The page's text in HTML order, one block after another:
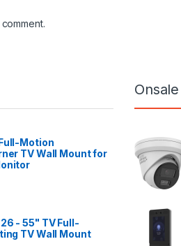
Motion
TV Wall Mount for
- 55" TV Full-
TV Wall Mount